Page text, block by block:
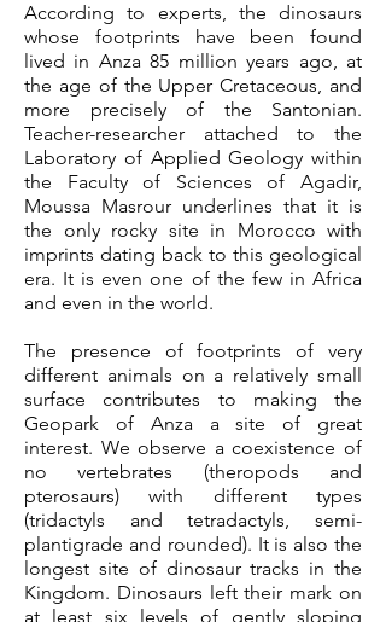
According to experts, the dinosaurs
whose footprints have been found
lived in Anza 85 million years ago, at
the age of the Upper Cretaceous, and
more precisely of the Santonian.
Teacher-researcher attached to the
Laboratory of Applied Geology within
the Faculty of Sciences of Agadir,
Moussa Masrour underlines that it is
the only rocky site in Morocco with
imprints dating back to this geological
era. It is even one of the few in Africa
and even in the world.
The presence of footprints of very
different animals on a relatively small
surface contributes to making the
Geopark of Anza a site of great
interest. We observe a coexistence of
no vertebrates (theropods and
pterosaurs) with different types
(tridactyls and tetradactyls, semi-
plantigrade and rounded). It is also the
longest site of dinosaur tracks in the
Kingdom. Dinosaurs left their mark on
at least six levels of gently sloping